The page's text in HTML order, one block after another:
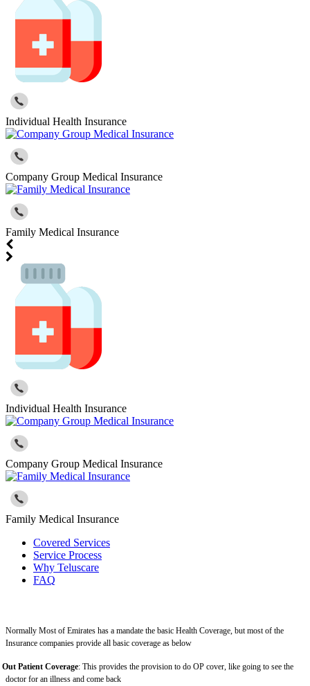
Individual Health Insurance
Company Group Medical Insurance
Family Medical Insurance
Individual Health Insurance
Company Group Medical Insurance
Family Medical Insurance
Covered Services
Service Process
Why Teluscare
FAQ
Normally Most of Emirates has a mandate the basic Health Coverage, but most of the
Insurance companies provide all basic coverage as below
Out Patient Coverage: This provides the provision to do OP cover, like going to see the
doctor for an illness and come back